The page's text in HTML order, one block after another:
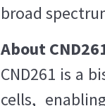
broad
About
CND261 is a
cells,